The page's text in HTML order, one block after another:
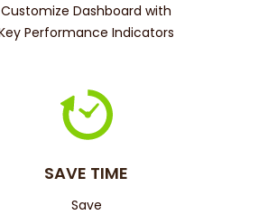
Customize Dashboard with
Performance Indicators
SAVE TIME
Save